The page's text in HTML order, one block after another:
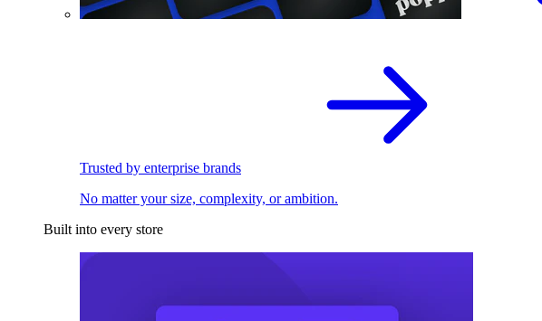
Trusted by enterprise brands
No matter your size, complexity, or ambition.
Built into every store